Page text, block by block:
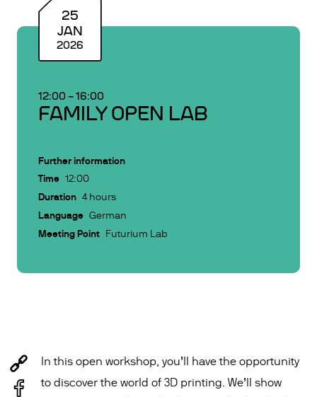
25
JAN
2026
12:00 –16:00
FAMILY OPEN LAB
Further information
Time 12:00
Duration 4 hours
Language German
Meeting Point Futurium Lab
In this open workshop, you’ll have the opportunity
to discover the world of 3D printing. We’ll show